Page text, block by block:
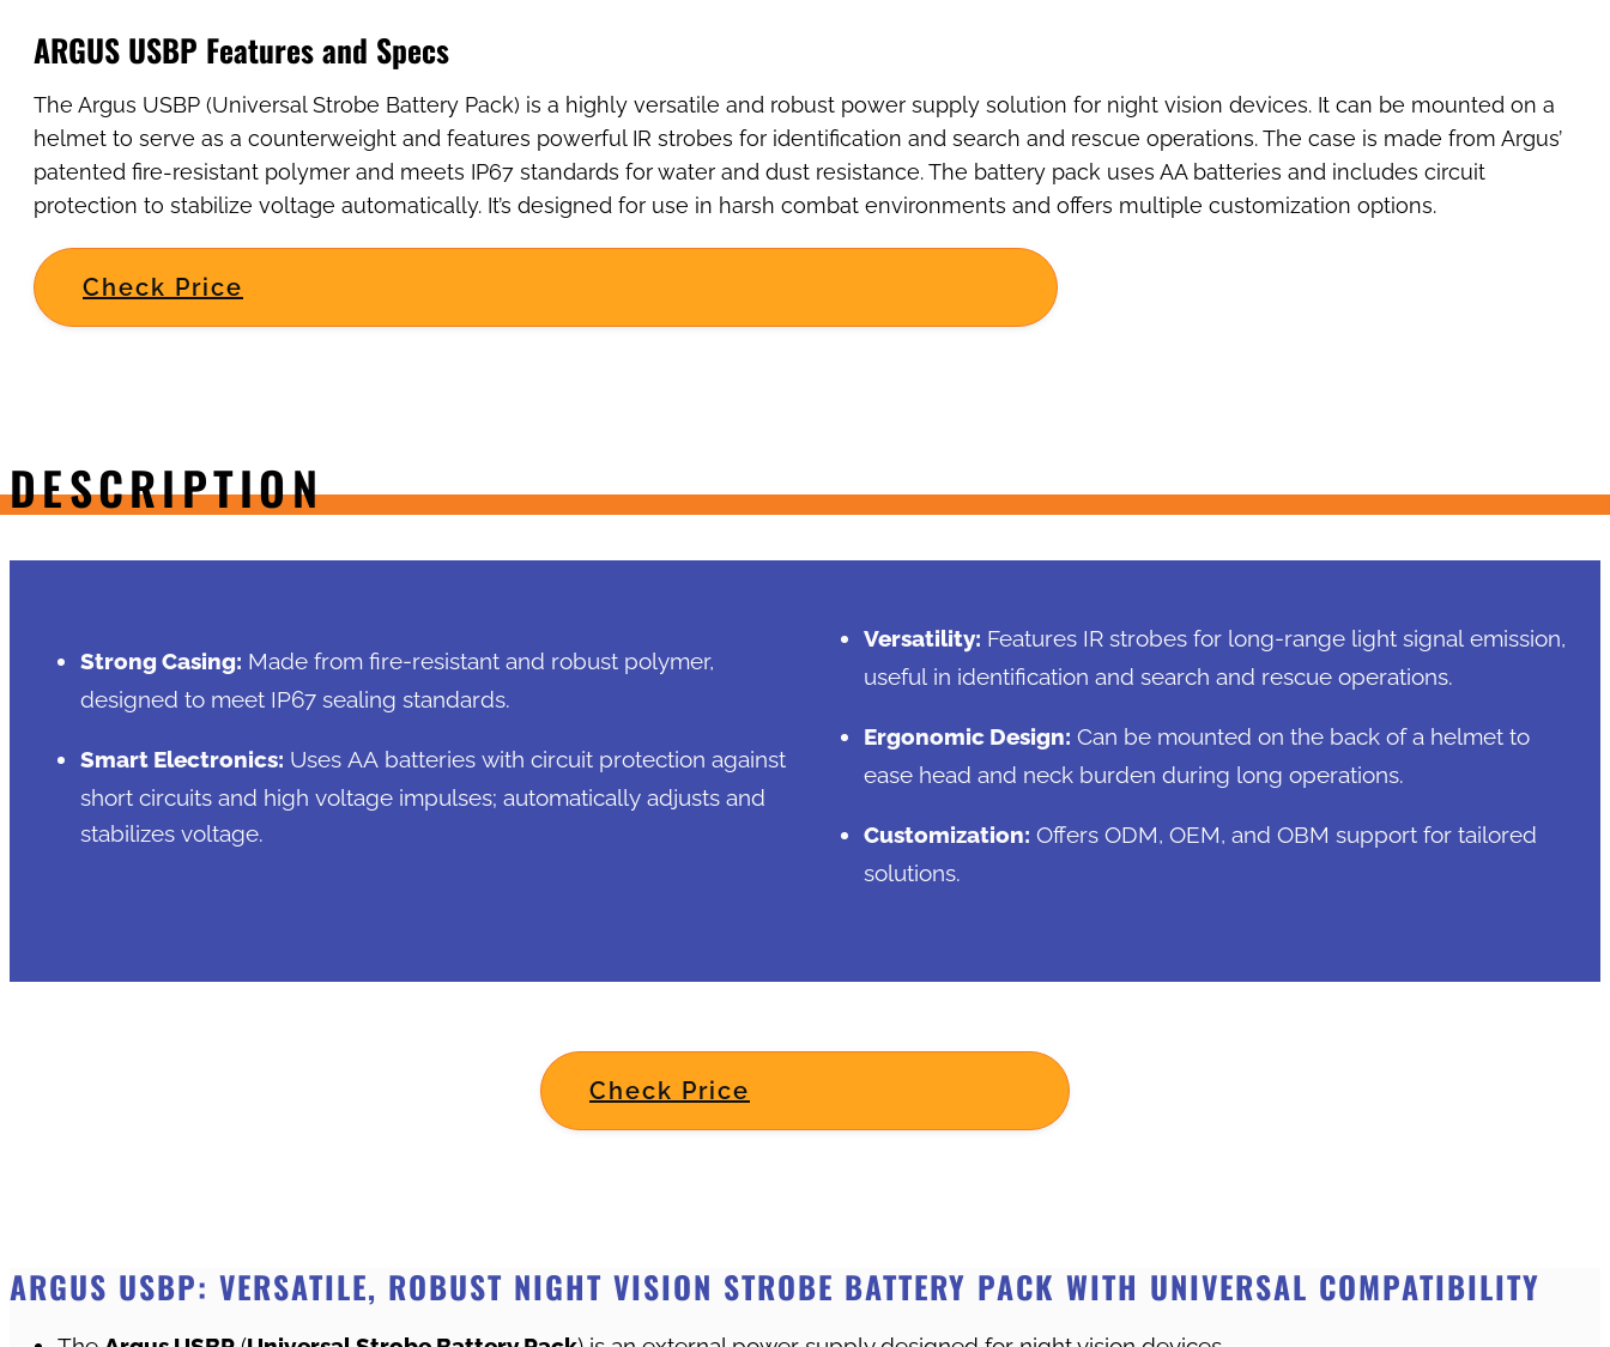
ARGUS USBP Features and Specs
The Argus USBP (Universal Strobe Battery Pack) is a highly versatile and robust power supply solution for night vision devices. It can be mounted on a
helmet to serve as a counterweight and features powerful IR strobes for identification and search and rescue operations. The case is made from Argus’
patented fire-resistant polymer and meets IP67 standards for water and dust resistance. The battery pack uses AA batteries and includes circuit
protection to stabilize voltage automatically. It’s designed for use in harsh combat environments and offers multiple customization options.
Check Price
DESCRIPTION
Strong Casing: Made from fire-resistant and robust polymer,
designed to meet IP67 sealing standards.
Smart Electronics: Uses AA batteries with circuit protection against
short circuits and high voltage impulses; automatically adjusts and
stabilizes voltage.
Versatility: Features IR strobes for long-range light signal emission,
useful in identification and search and rescue operations.
Ergonomic Design: Can be mounted on the back of a helmet to
ease head and neck burden during long operations.
Customization: Offers ODM, OEM, and OBM support for tailored
solutions.
Check Price
ARGUS USBP: VERSATILE, ROBUST NIGHT VISION STROBE BATTERY PACK WITH UNIVERSAL COMPATIBILITY